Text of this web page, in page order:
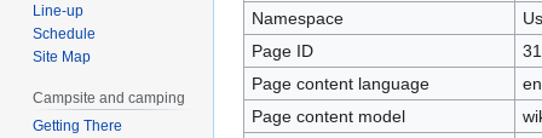
Namespace
Page ID
Page content language
Page content model
Line-up
Schedule
Site Map
Campsite and camping
Getting There